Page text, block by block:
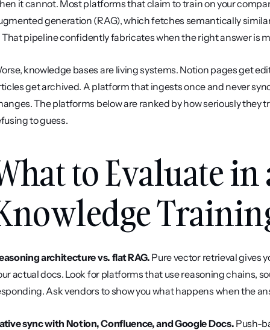
it cannot. Most platforms that claim to train on your
generation (RAG), which fetches semantically
That pipeline confidently fabricates when the right answer is
knowledge bases are living systems. Notion pages get
get archived. A platform that ingests once and never
The platforms below are ranked by how seriously
to guess.
to Evaluate in
architecture vs. flat RAG. Pure vector retrieval gives
actual docs. Look for platforms that use reasoning chains,
Ask vendors to show you what happens when the
sync with Notion, Confluence, and Google Docs. Push-